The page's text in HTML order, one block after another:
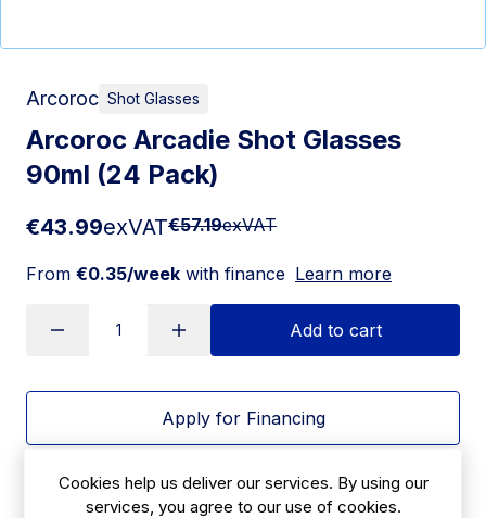
Arcoroc Shot Glasses
Arcoroc Arcadie Shot Glasses
90ml (24 Pack)
€43.99exVAT€57.19exVAT
From €0.35/week with finance Learn more
Add to cart
Apply for Financing
Delivery: 14-21 days
Cookies help us deliver our services. By using our
services, you agree to our use of cookies.